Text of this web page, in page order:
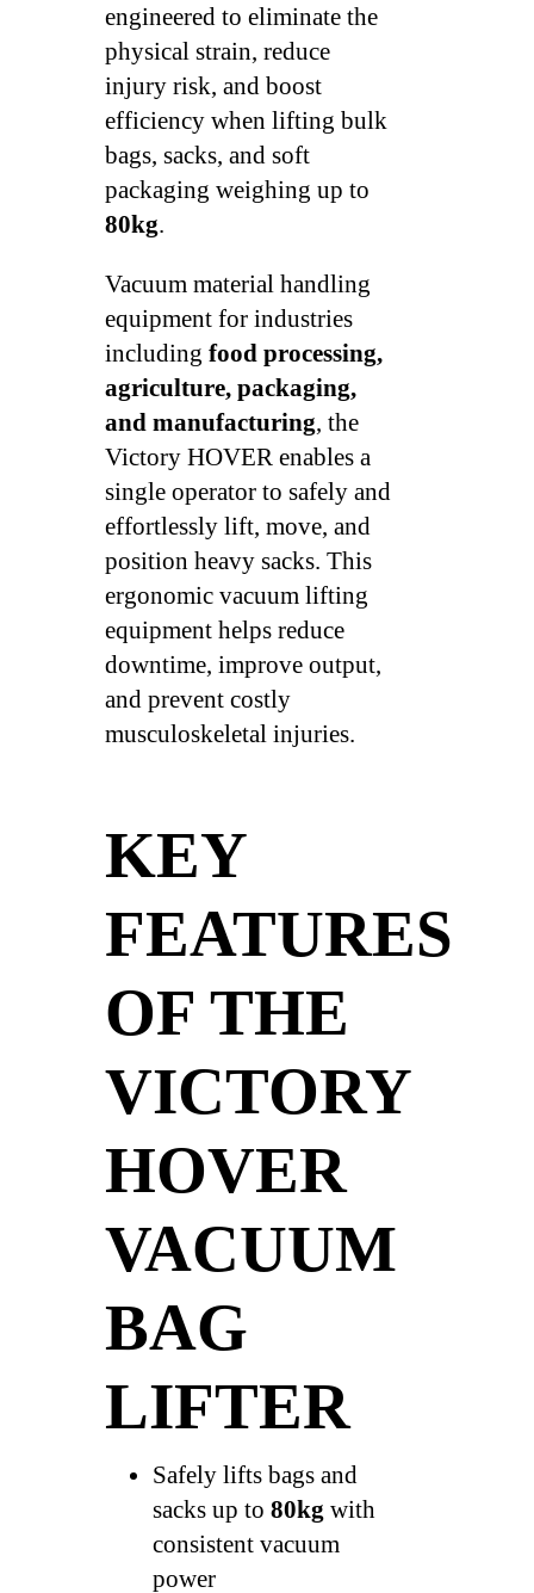
engineered to eliminate the
physical strain, reduce
injury risk, and boost
efficiency when lifting bulk
bags, sacks, and soft
packaging weighing up to
80kg.
Vacuum material handling
equipment for industries
including food processing,
agriculture, packaging,
and manufacturing, the
Victory HOVER enables a
single operator to safely and
effortlessly lift, move, and
position heavy sacks. This
ergonomic vacuum lifting
equipment helps reduce
downtime, improve output,
and prevent costly
musculoskeletal injuries.
KEY
FEATURES
OF THE
VICTORY
HOVER
VACUUM
BAG
LIFTER
Safely lifts bags and
sacks up to 80kg with
consistent vacuum
power